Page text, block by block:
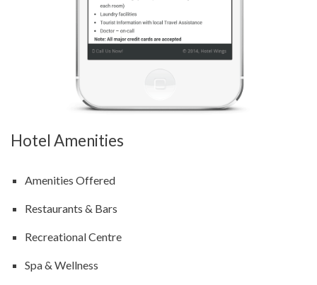
Hotel Amenities
Amenities Offered
Restaurants & Bars
Recreational Centre
Spa & Wellness